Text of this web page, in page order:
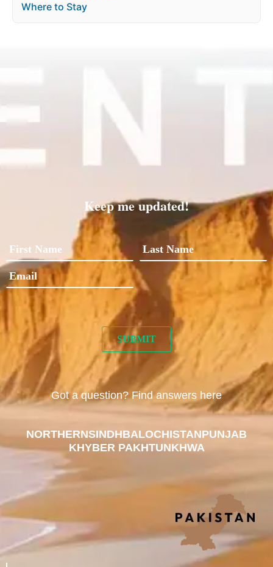
Where to Stay
Keep me updated!
Got a question? Find answers here
NORTHERNSINDHBALOCHISTANPUNJAB
KHYBER PAKHTUNKHWA